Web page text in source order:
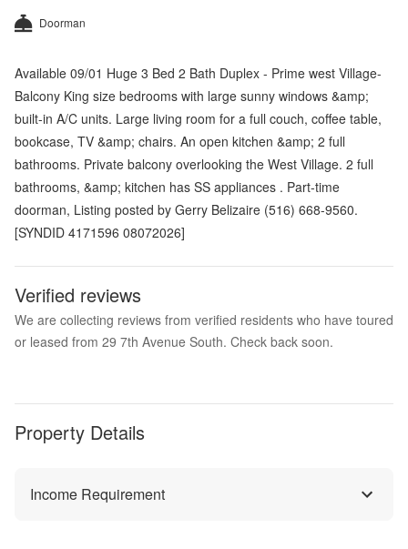
Doorman
Available 09/01 Huge 3 Bed 2 Bath Duplex - Prime west Village-
Balcony King size bedrooms with large sunny windows &amp;
built-in A/C units. Large living room for a full couch, coffee table,
bookcase, TV &amp; chairs. An open kitchen &amp; 2 full
bathrooms. Private balcony overlooking the West Village. 2 full
bathrooms, &amp; kitchen has SS appliances . Part-time
doorman, Listing posted by Gerry Belizaire (516) 668-9560.
[SYNDID 4171596 08072026]
Verified reviews
We are collecting reviews from verified residents who have toured
or leased from 29 7th Avenue South. Check back soon.
Property Details
Income Requirement